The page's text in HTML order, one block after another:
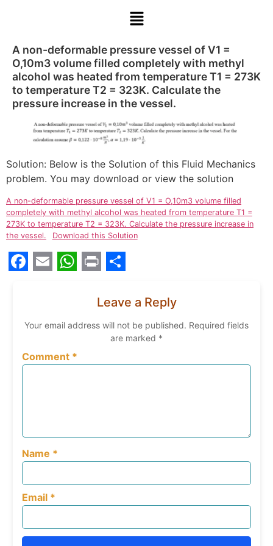
A non-deformable pressure vessel of V1 =
O,10m3 volume filled completely with methyl
alcohol was heated from temperature T1 = 273K
to temperature T2 = 323K. Calculate the
pressure increase in the vessel.
Solution: Below is the Solution of this Fluid Mechanics
problem. You may download or view the solution
A non-deformable pressure vessel of V1 = O,10m3 volume filled
completely with methyl alcohol was heated from temperature T1 =
273K to temperature T2 = 323K. Calculate the pressure increase in
the vessel.
Download this Solution
Leave a Reply
Your email address will not be published. Required fields
are marked *
Comment *
Name *
Email *